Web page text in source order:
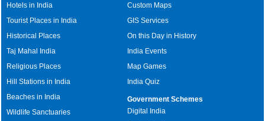
Hotels in India
Tourist Places in India
Historical Places
Taj Mahal India
Religious Places
Hill Stations in India
Beaches in India
Wildlife Sanctuaries
Custom Maps
GIS Services
On this Day in History
India Events
Map Games
India Quiz
Government Schemes
Digital India